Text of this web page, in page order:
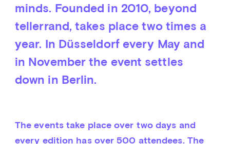
minds. Founded in 2010, beyond
tellerrand, takes place two times a
year. In Düsseldorf every May and
in November the event settles
down in Berlin.
The events take place over two days and
every edition has over 500 attendees. The